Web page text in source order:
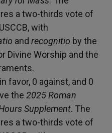
a two-thirds vote of
with
and recognitio by the
Divine Worship and the
favor, 0 against, and 0
the 2025 Roman
Supplement. The
a two-thirds vote of